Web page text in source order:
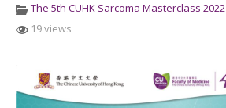
The 5th CUHK Sarcoma Masterclass 2022
19 views